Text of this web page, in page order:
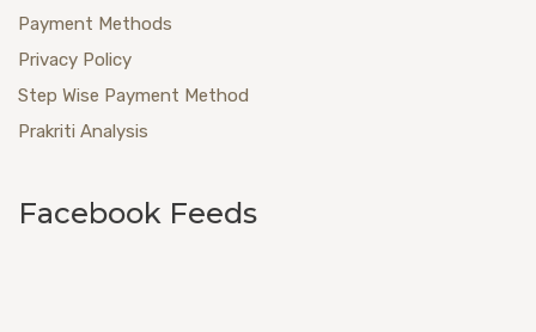
Payment Methods
Privacy Policy
Step Wise Payment Method
Prakriti Analysis
Facebook Feeds